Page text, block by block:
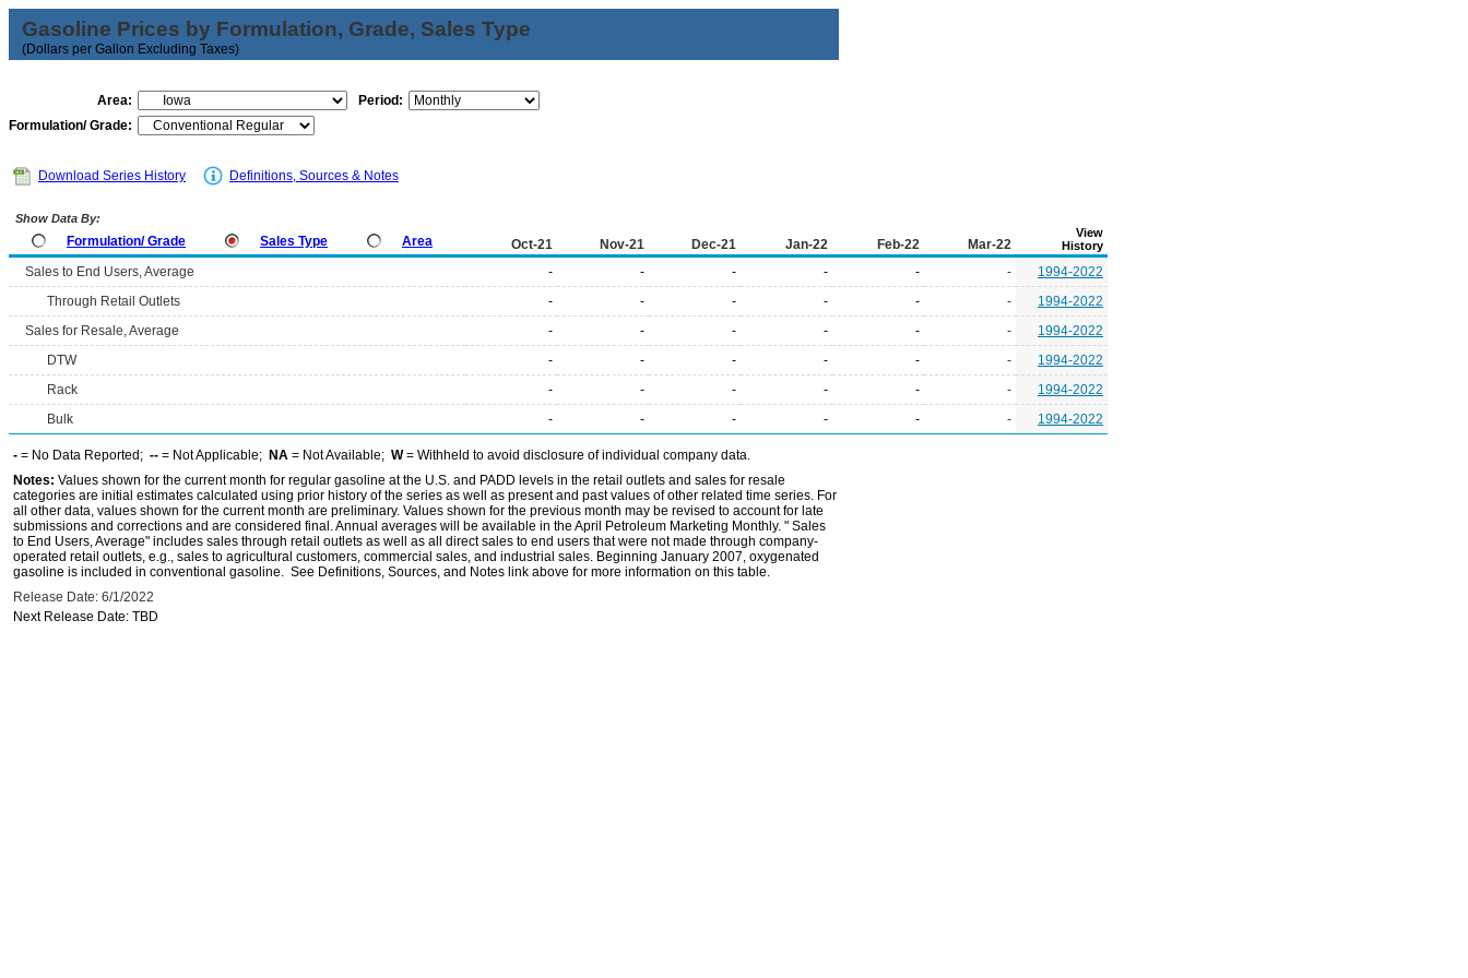
Gasoline Prices by Formulation, Grade, Sales Type
(Dollars per Gallon Excluding Taxes)
Area:
Period:
Formulation/ Grade:
Download Series History Definitions, Sources & Notes
Show Data By:
Formulation/ Grade Sales Type Area Oct-21 Nov-21 Dec-21 Jan-22 Feb-22 Mar-22
View
History
Sales to End Users, Average - - - - - -
1994-2022
Through Retail Outlets
- - - - - -
1994-2022
Sales for Resale, Average
- - - - - -
1994-2022
DTW
- - - - - -
1994-2022
Rack
- - - - - -
1994-2022
Bulk
- - - - - - 1994-2022
- = No Data Reported; -- = Not Applicable; NA = Not Available; W= Withheld to avoid disclosure of individual company data.
Notes: Values shown for the current month for regular gasoline at the U.S. and PADD levels in the retail outlets and sales for resale
categories are initial estimates calculated using prior history of the series as well as present and past values of other related time series. For
all other data, values shown for the current month are preliminary. Values shown for the previous month may be revised to account for late
submissions and corrections and are considered final. Annual averages will be available in the April Petroleum Marketing Monthly. " Sales
to End Users, Average" includes sales through retail outlets as well as all direct sales to end users that were not made through company-
operated retail outlets, e.g., sales to agricultural customers, commercial sales, and industrial sales. Beginning January 2007, oxygenated
gasoline is included in conventional gasoline. See Definitions, Sources, and Notes link above for more information on this table.
Release Date: 6/1/2022
Next Release Date: TBD